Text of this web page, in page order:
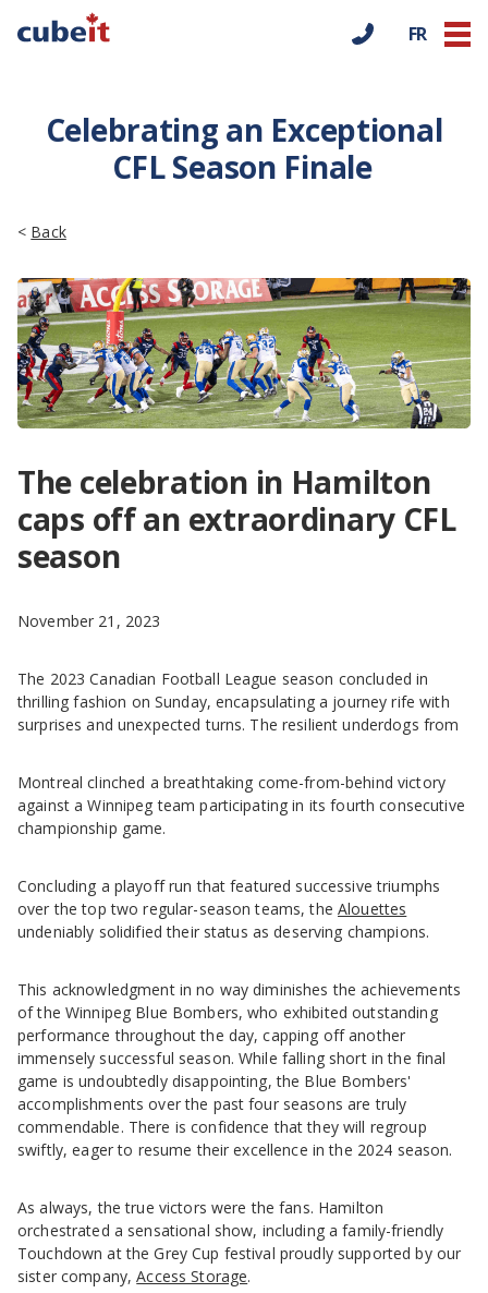
FR
Celebrating an Exceptional
CFL Season Finale
< Back
The celebration in Hamilton
caps off an extraordinary CFL
season
November 21, 2023
The 2023 Canadian Football League season concluded in
thrilling fashion on Sunday, encapsulating a journey rife with
surprises and unexpected turns. The resilient underdogs from
Montreal clinched a breathtaking come-from-behind victory
against a Winnipeg team participating in its fourth consecutive
championship game.
Concluding a playoff run that featured successive triumphs
over the top two regular-season teams, theAlouettes
undeniably solidified their status as deserving champions.
This acknowledgment in no way diminishes the achievements
of the Winnipeg Blue Bombers, who exhibited outstanding
performance throughout the day, capping off another
immensely successful season. While falling short in the final
game is undoubtedly disappointing, the Blue Bombers'
accomplishments over the past four seasons are truly
commendable. There is confidence that they will regroup
swiftly, eager to resume their excellence in the 2024 season.
As always, the true victors were the fans. Hamilton
orchestrated a sensational show, including a family-friendly
Touchdown at the Grey Cup festival proudly supported by our
sister company,Access Storage.